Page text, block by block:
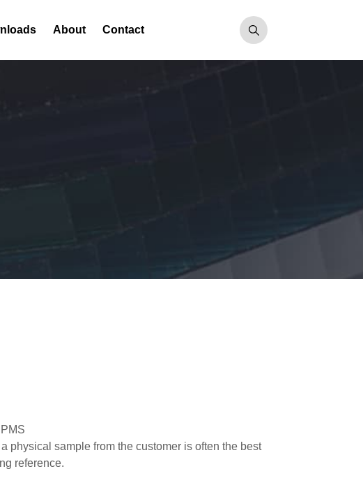
About Contact
physical sample from the customer is often the best
reference.